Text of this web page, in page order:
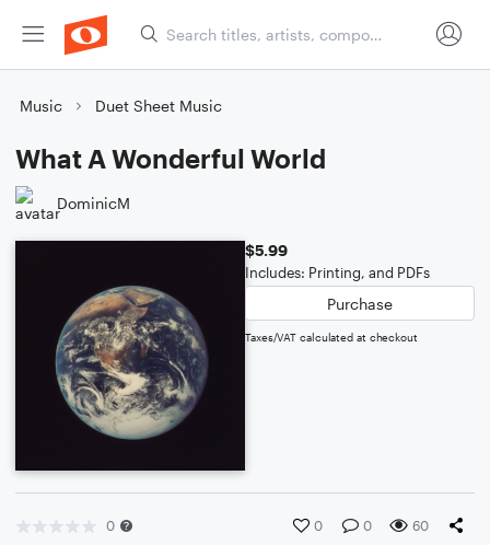
Music Duet Sheet Music
What A Wonderful World
DominicM
$5.99
Includes: Printing, and PDFs
Purchase
Taxes/VAT calculated at checkout
0 0 0 60